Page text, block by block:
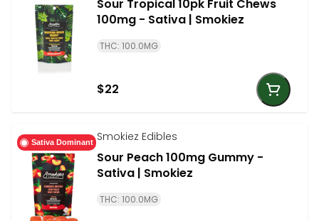
Sour Tropical 10pk Fruit Chews
100mg - Sativa | Smokiez
THC: 100.0MG
$22
Sativa Dominant Smokiez Edibles
Sour Peach 100mg Gummy -
Sativa | Smokiez
THC: 100.0MG